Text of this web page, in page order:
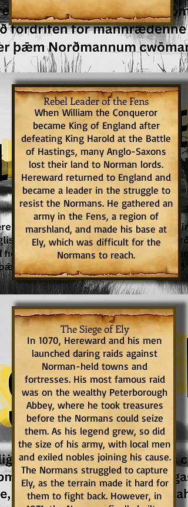
Rebel Leader of the Fens
When William the Conqueror
became King of England after
defeating King Harold at the Battle
of Hastings, many Anglo-Saxons
lost their land to Norman lords.
Hereward returned to England and
became a leader in the struggle to
resist the Normans. He gathered an
army in the Fens, a region of
marshland, and made his base at
Ely, which was difficult for the
Normans to reach.
The Siege of Ely
In 1070, Hereward and his men
launched daring raids against
Norman-held towns and
fortresses. His most famous raid
was on the wealthy Peterborough
Abbey, where he took treasures
before the Normans could seize
them. As his legend grew, so did
the size of his army, with local men
and exiled nobles joining his cause.
The Normans struggled to capture
Ely, as the terrain made it hard for
them to fight back. However, in